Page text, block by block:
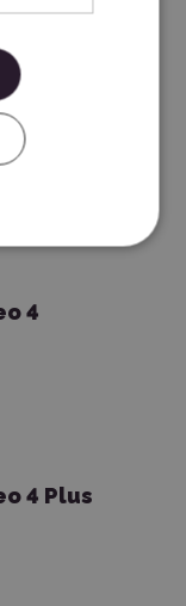
3
4
4 Plus